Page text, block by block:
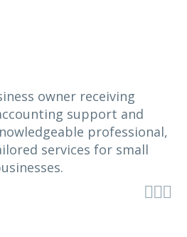
